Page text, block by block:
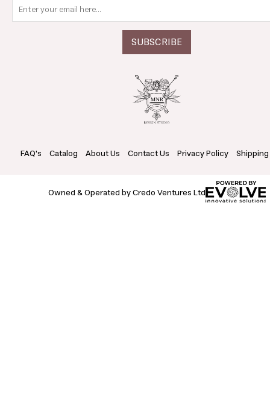
FAQ's Catalog About Us Contact Us Privacy Policy
Owned & Operated by Credo Ventures Ltd